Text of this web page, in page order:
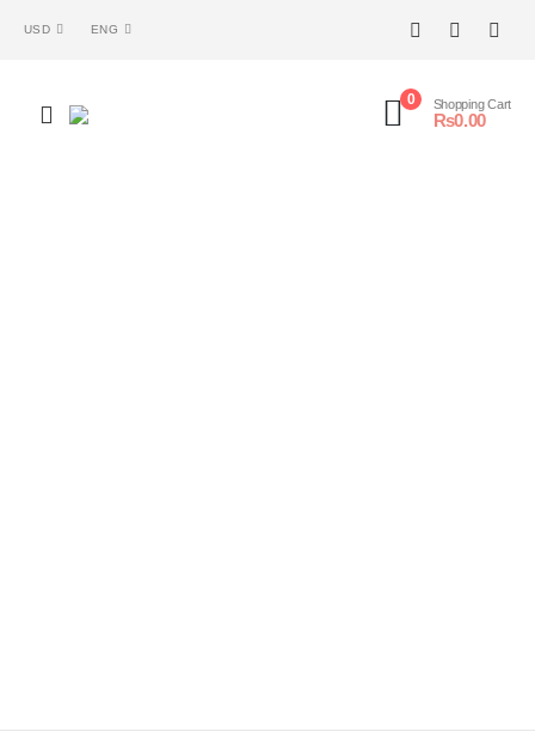
USD ENG
0 Shopping Cart
₨0.00